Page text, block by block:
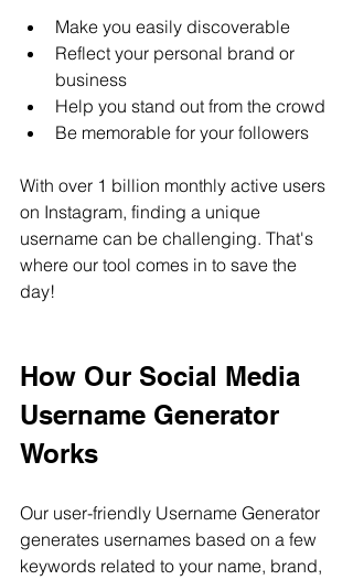
Make you easily discoverable
Reflect your personal brand or
business
Help you stand out from the crowd
Be memorable for your followers
With over 1 billion monthly active users
on Instagram, finding a unique
username can be challenging. That's
where our tool comes in to save the
day!
How Our Social Media
Username Generator
Works
Our user-friendly Username Generator
generates usernames based on a few
keywords related to your name, brand,